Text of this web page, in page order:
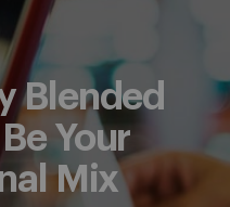
Blended
Your
Mix